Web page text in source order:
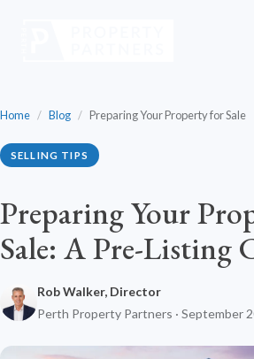
Home / Blog / Preparing Your Property for Sale
SELLING TIPS
Preparing Your
Sale: A Pre-Listing
Rob Walker, Director
Perth Property Partners · September